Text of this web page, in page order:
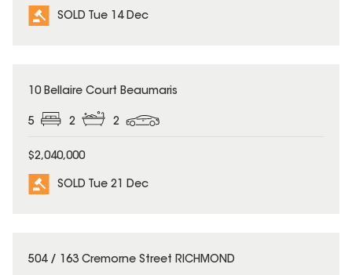
SOLD Tue 14 Dec
SOLD
10 Bellaire Court Beaumaris
5 2 2
$2,040,000
SOLD Tue 21 Dec
SOLD
504 / 163 Cremorne Street RICHMOND